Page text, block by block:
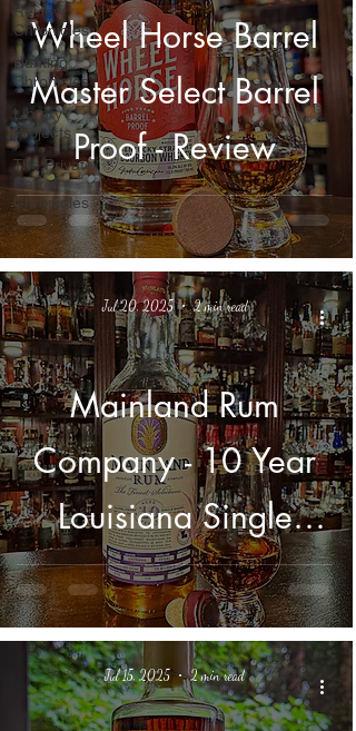
Review
Chronicles
Hunting
Chronicles
Library
Projects
The Private
Barrel
Chronicles
Wheel Horse Barrel
Master Select Barrel
Proof - Review
Mainland Rum
Company - 10 Year
Louisiana Single
Barrel - Review
Jul 20, 2025 2 min read
Jul 15, 2025 2 min read